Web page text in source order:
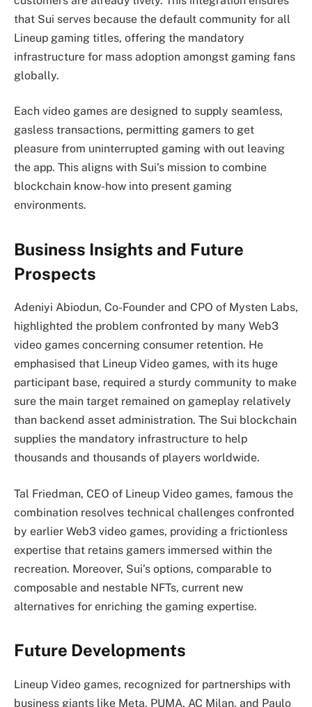
that Sui serves because the default community for all
Lineup gaming titles, offering the mandatory
infrastructure for mass adoption amongst gaming fans
globally.
Each video games are designed to supply seamless,
gasless transactions, permitting gamers to get
pleasure from uninterrupted gaming with out leaving
the app. This aligns with Sui’s mission to combine
blockchain know-how into present gaming
environments.
Business Insights and Future
Prospects
Adeniyi Abiodun, Co-Founder and CPO of Mysten Labs,
highlighted the problem confronted by many Web3
video games concerning consumer retention. He
emphasised that Lineup Video games, with its huge
participant base, required a sturdy community to make
sure the main target remained on gameplay relatively
than backend asset administration. The Sui blockchain
supplies the mandatory infrastructure to help
thousands and thousands of players worldwide.
Tal Friedman, CEO of Lineup Video games, famous the
combination resolves technical challenges confronted
by earlier Web3 video games, providing a frictionless
expertise that retains gamers immersed within the
recreation. Moreover, Sui’s options, comparable to
composable and nestable NFTs, current new
alternatives for enriching the gaming expertise.
Future Developments
Lineup Video games, recognized for partnerships with
business giants like Meta, PUMA, AC Milan, and Paulo